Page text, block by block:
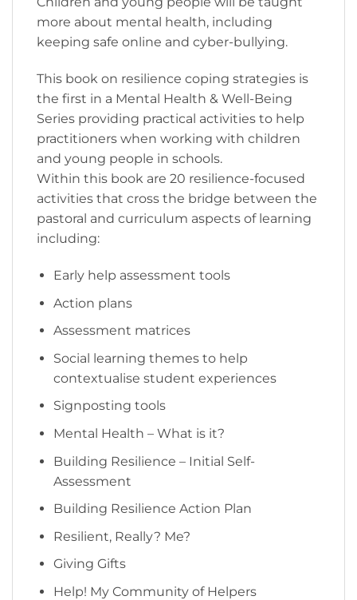
more about mental health, including
keeping safe online and cyber-bullying.
This book on resilience coping strategies is
the first in a Mental Health & Well-Being
Series providing practical activities to help
practitioners when working with children
and young people in schools.
Within this book are 20 resilience-focused
activities that cross the bridge between the
pastoral and curriculum aspects of learning
including:
Early help assessment tools
Action plans
Assessment matrices
Social learning themes to help
contextualise student experiences
Signposting tools
Mental Health – What is it?
Building Resilience – Initial Self-
Assessment
Building Resilience Action Plan
Resilient, Really? Me?
Giving Gifts
Help! My Community of Helpers